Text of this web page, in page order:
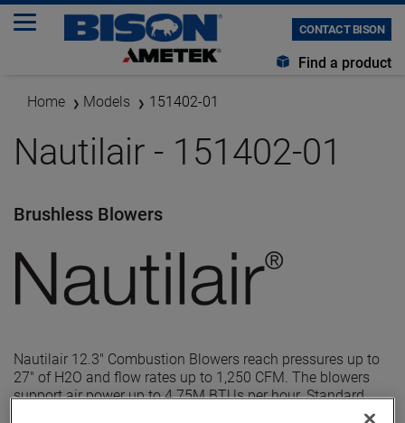
CONTACT BISON
Find a product
Home Models 151402-01
Nautilair - 151402-01
Brushless Blowers
Nautilair 12.3" Combustion Blowers reach pressures up to
27" of H2O and flow rates up to 1,250 CFM. The blowers
support air power up to 4.75M BTUs per hour. Standard
output, high output and high energy versions available with